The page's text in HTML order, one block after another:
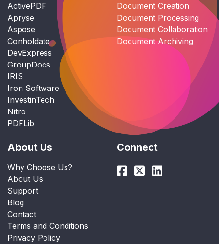
ActivePDF
Apryse
Aspose
Conholdate
DevExpress
GroupDocs
IRIS
Iron Software
InvestinTech
Nitro
PDFLib
Document Creation
Document Processing
Document Collaboration
Document Archiving
About Us
Why Choose Us?
About Us
Support
Blog
Contact
Terms and Conditions
Privacy Policy
Connect